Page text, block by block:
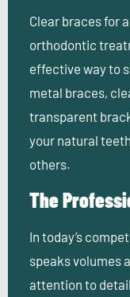
Clear braces for
orthodontic
effective way to
metal braces,
transparent
your natural
others.
The
In today’s
speaks volumes
attention to